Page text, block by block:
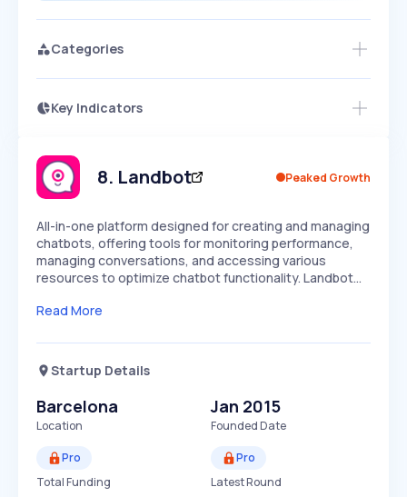
Categories
Key Indicators
Speed
SLOW EXPONENTIAL
Seasonality
8. Landbot Peaked Growth
All-in-one platform designed for creating and managing
chatbots, offering tools for monitoring performance,
managing conversations, and accessing various
resources to optimize chatbot functionality. Landbot…
Read More
Startup Details
Barcelona
Location
Jan 2015
Founded Date
Pro
Total Funding
Pro
Latest Round